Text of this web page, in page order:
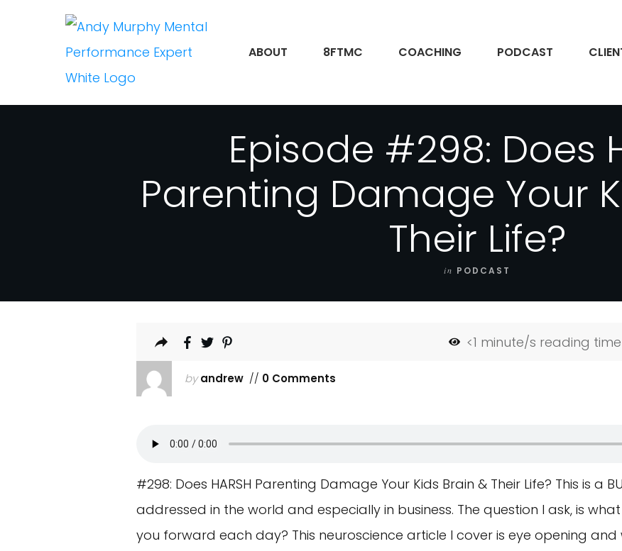
ABOUT 8FTMC COACHING PODCAST
Episode #298: Does
Parenting Damage Your
Their Life?
in PODCAST
<1 minute/s reading time
by andrew // 0 Comments
#298: Does HARSH Parenting Damage Your Kids Brain & Their Life? This is a
addressed in the world and especially in business. The question I ask, is
you forward each day? This neuroscience article I cover is eye opening